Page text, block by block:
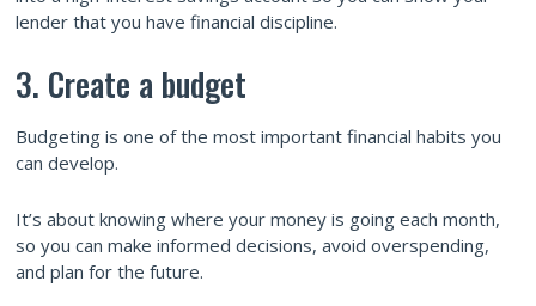
lender that you have financial discipline.
3. Create a budget
Budgeting is one of the most important financial habits you
can develop.
It’s about knowing where your money is going each month,
so you can make informed decisions, avoid overspending,
and plan for the future.